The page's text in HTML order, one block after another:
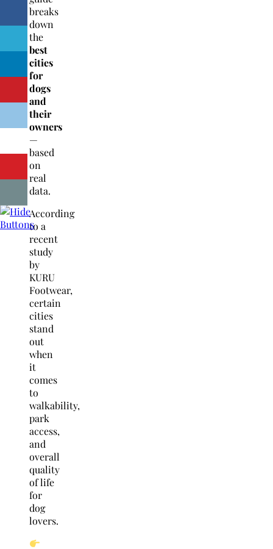
breaks
down
the
best
cities
for
dogs
and
their
owners
—
based
on
real
data.
According
to a
recent
study
by
KURU
Footwear,
certain
cities
stand
out
when
it
comes
to
walkability,
park
access,
and
overall
quality
of life
for
dog
lovers.